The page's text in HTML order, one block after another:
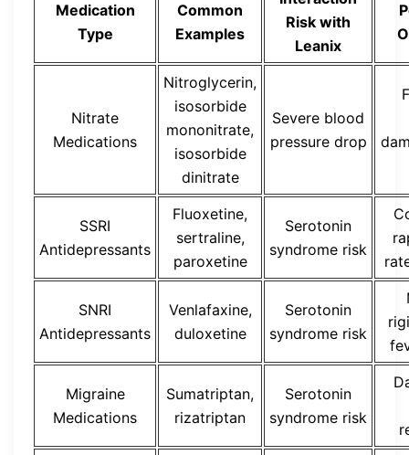
Medication
Type
Common
Examples
Risk with
Leanix
Nitrate
Medications
Nitroglycerin,
isosorbide
mononitrate,
isosorbide
dinitrate
Severe blood
pressure drop
SSRI
Antidepressants
Fluoxetine,
sertraline,
paroxetine
Serotonin
syndrome risk
SNRI
Antidepressants
Venlafaxine,
duloxetine
Serotonin
syndrome risk
Migraine
Medications
Sumatriptan,
rizatriptan
Serotonin
syndrome risk